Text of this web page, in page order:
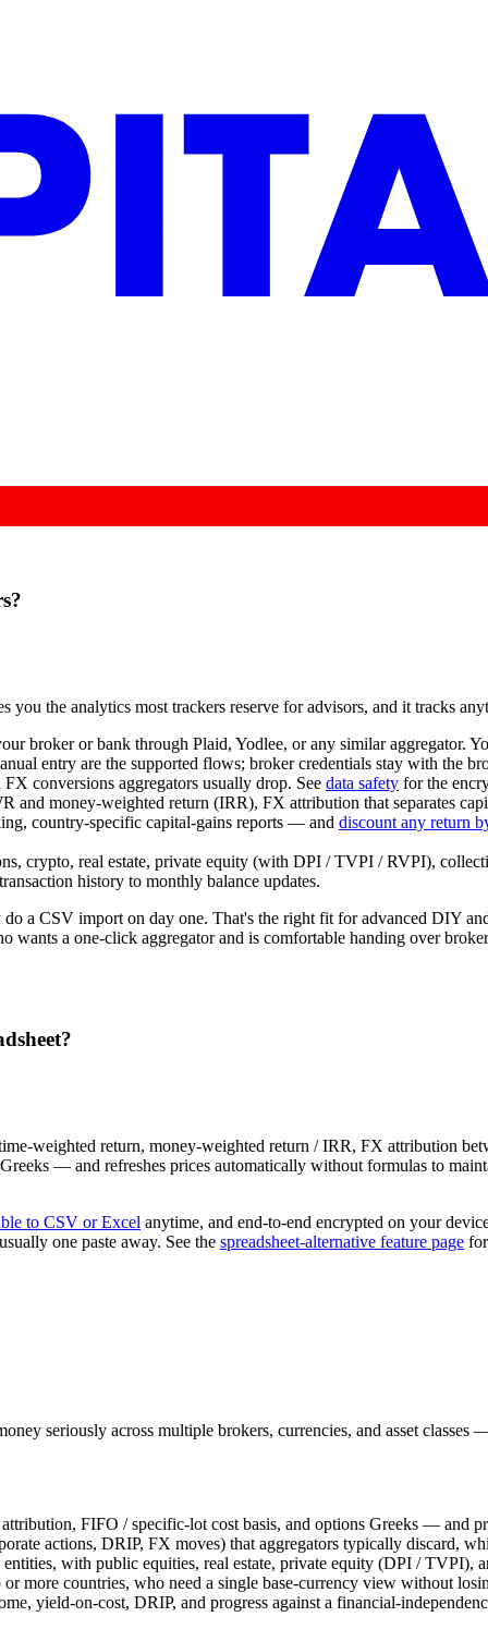
you the analytics most trackers reserve for advisors, and it tracks
broker or bank through Plaid, Yodlee, or any similar aggregator.
entry are the supported flows; broker credentials stay with the
conversions aggregators usually drop. See data safety for the
and money-weighted return (IRR), FX attribution that separates
country-specific capital-gains reports — and discount any return
crypto, real estate, private equity (with DPI / TVPI / RVPI),
history to monthly balance updates.
a CSV import on day one. That's the right fit for advanced DIY
a one-click aggregator and is comfortable handing over
weighted return, money-weighted return / IRR, FX attribution
— and refreshes prices automatically without formulas to
to CSV or Excel anytime, and end-to-end encrypted on your
one paste away. See the spreadsheet-alternative feature page
seriously across multiple brokers, currencies, and asset classes
FIFO / specific-lot cost basis, and options Greeks — and
actions, DRIP, FX moves) that aggregators typically discard,
with public equities, real estate, private equity (DPI / TVPI),
more countries, who need a single base-currency view without
yield-on-cost, DRIP, and progress against a financial-